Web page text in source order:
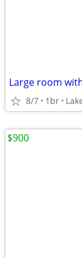
Large room
8/7 1br
$900